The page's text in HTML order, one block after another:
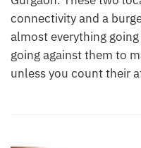
connectivity and a
almost everything
going against them to
unless you count their